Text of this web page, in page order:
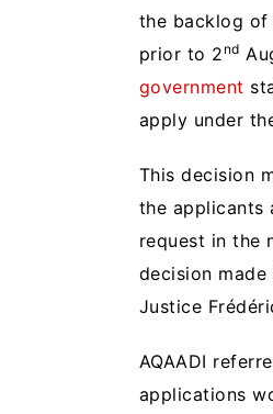
the backlog of
prior to 2 nd
government
apply under
This decision
the applicants
request in the
decision
Justice
AQAADI
applications